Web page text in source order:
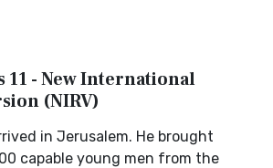
11 - New International
(NIRV)
in Jerusalem. He brought
capable young men from the